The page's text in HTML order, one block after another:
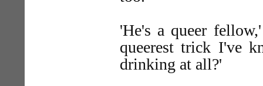
'He's a queer
queerest trick I've
drinking at all?'